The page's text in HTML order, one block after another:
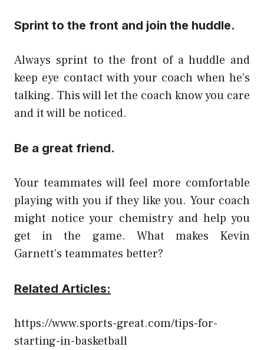
Sprint to the front and join the huddle.
Always sprint to the front of a huddle and
keep eye contact with your coach when he’s
talking. This will let the coach know you care
and it will be noticed.
Be a great friend.
Your teammates will feel more comfortable
playing with you if they like you. Your coach
might notice your chemistry and help you
get in the game. What makes Kevin
Garnett’s teammates better?
Related Articles:
https://www.sports-great.com/tips-for-
starting-in-basketball